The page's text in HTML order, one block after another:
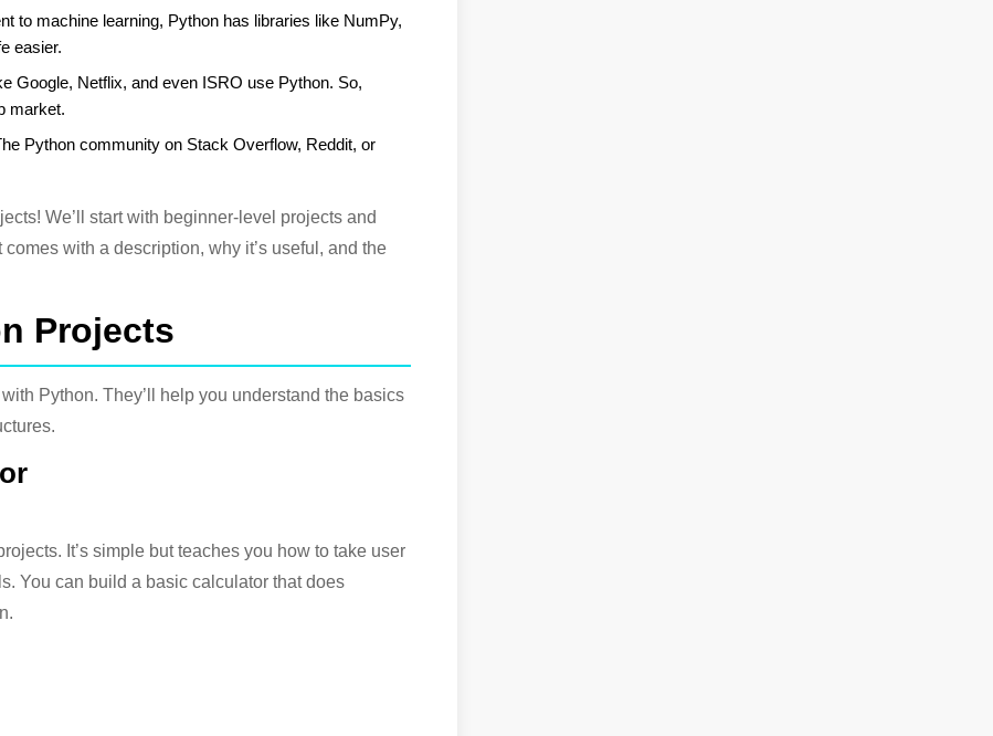
to machine learning, Python has libraries like NumPy,
easier.
Google, Netflix, and even ISRO use Python. So,
market.
Python community on Stack Overflow, Reddit, or
We’ll start with beginner-level projects and
with a description, why it’s useful, and the
Projects
Python. They’ll help you understand the basics
It’s simple but teaches you how to take user
You can build a basic calculator that does